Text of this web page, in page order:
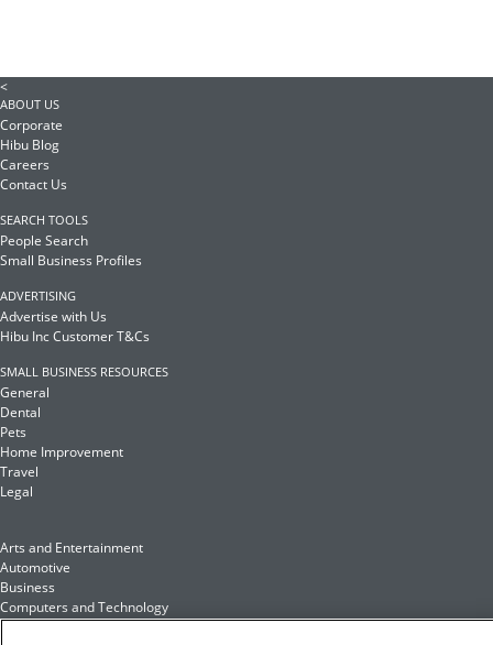
<
ABOUT US
Corporate
Hibu Blog
Careers
Contact Us
SEARCH TOOLS
People Search
Small Business Profiles
ADVERTISING
Advertise with Us
Hibu Inc Customer T&Cs
SMALL BUSINESS RESOURCES
General
Dental
Pets
Home Improvement
Travel
Legal
Arts and Entertainment
Automotive
Business
Computers and Technology
Finance